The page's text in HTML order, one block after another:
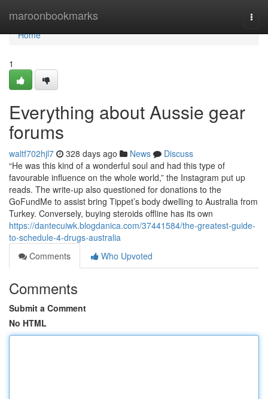
maroonbookmarks
Home
Home
1
Everything about Aussie gear
forums
waltf702hjl7 328 days ago News
Discuss
“He was this kind of a wonderful soul and had this type of
favourable influence on the whole world,” the Instagram put up
reads. The write-up also questioned for donations to the
GoFundMe to assist bring Tippet’s body dwelling to Australia from
Turkey. Conversely, buying steroids offline has its own
https://dantecuiwk.blogdanica.com/37441584/the-greatest-guide-
to-schedule-4-drugs-australia
Comments
Who Upvoted
Comments
Submit a Comment
No HTML